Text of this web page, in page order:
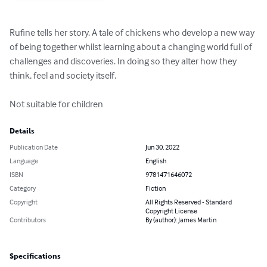
Rufine tells her story. A tale of chickens who develop a new way
of being together whilst learning about a changing world full of
challenges and discoveries. In doing so they alter how they
think, feel and society itself.
Not suitable for children
Details
Publication Date
Jun 30, 2022
Language
English
ISBN
9781471646072
Category
Fiction
Copyright
All Rights Reserved - Standard
Copyright License
Contributors
By (author): James Martin
Specifications